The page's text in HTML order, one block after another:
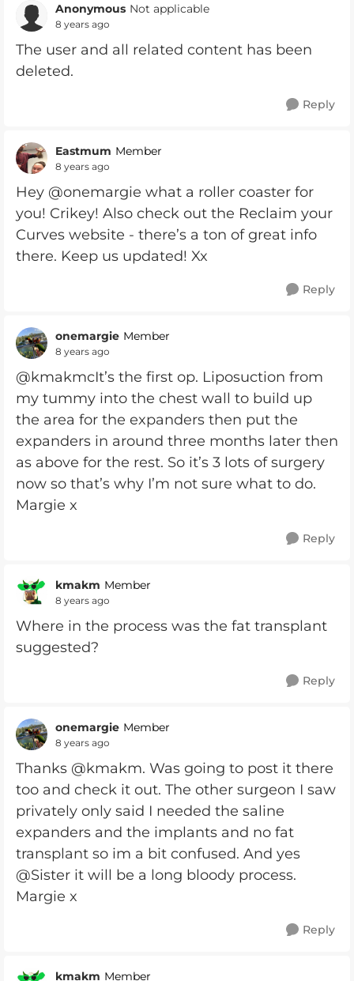
Anonymous Not applicable
8 years ago
The user and all related content has been
deleted.
Reply
Eastmum Member
8 years ago
Hey @onemargie what a roller coaster for
you! Crikey! Also check out the Reclaim your
Curves website - there’s a ton of great info
there. Keep us updated! Xx
Reply
onemargie Member
8 years ago
@kmakmcIt’s the first op. Liposuction from
my tummy into the chest wall to build up
the area for the expanders then put the
expanders in around three months later then
as above for the rest. So it’s 3 lots of surgery
now so that’s why I’m not sure what to do.
Margie x
Reply
kmakm Member
8 years ago
Where in the process was the fat transplant
suggested?
Reply
onemargie Member
8 years ago
Thanks @kmakm. Was going to post it there
too and check it out. The other surgeon I saw
privately only said I needed the saline
expanders and the implants and no fat
transplant so im a bit confused. And yes
@Sister it will be a long bloody process.
Margie x
Reply
kmakm Member